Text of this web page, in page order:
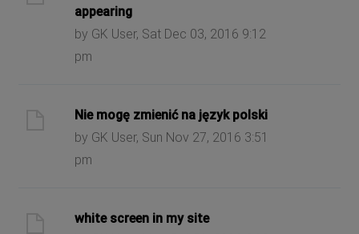
appearing
by GK User, Sat Dec 03, 2016 9:12
pm
Nie mogę zmienić na język polski
by GK User, Sun Nov 27, 2016 3:51
pm
white screen in my site